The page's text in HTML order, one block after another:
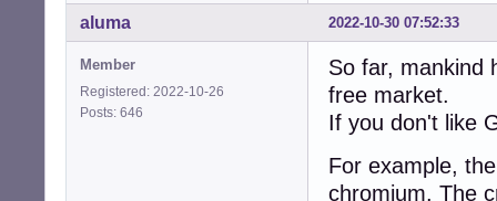
2022-10-30 07:52:33
aluma
Member
Registered: 2022-10-26
Posts: 646
So far, mankind
free market.
If you don't like
For example,
chromium. The